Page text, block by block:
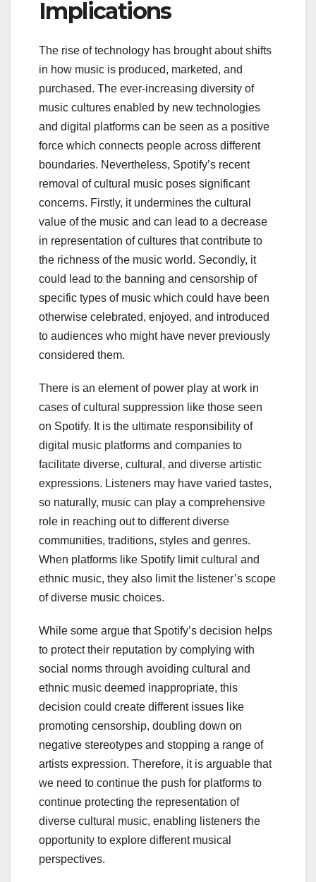
Implications
The rise of technology has brought about shifts
in how music is produced, marketed, and
purchased. The ever-increasing diversity of
music cultures enabled by new technologies
and digital platforms can be seen as a positive
force which connects people across different
boundaries. Nevertheless, Spotify’s recent
removal of cultural music poses significant
concerns. Firstly, it undermines the cultural
value of the music and can lead to a decrease
in representation of cultures that contribute to
the richness of the music world. Secondly, it
could lead to the banning and censorship of
specific types of music which could have been
otherwise celebrated, enjoyed, and introduced
to audiences who might have never previously
considered them.
There is an element of power play at work in
cases of cultural suppression like those seen
on Spotify. It is the ultimate responsibility of
digital music platforms and companies to
facilitate diverse, cultural, and diverse artistic
expressions. Listeners may have varied tastes,
so naturally, music can play a comprehensive
role in reaching out to different diverse
communities, traditions, styles and genres.
When platforms like Spotify limit cultural and
ethnic music, they also limit the listener’s scope
of diverse music choices.
While some argue that Spotify’s decision helps
to protect their reputation by complying with
social norms through avoiding cultural and
ethnic music deemed inappropriate, this
decision could create different issues like
promoting censorship, doubling down on
negative stereotypes and stopping a range of
artists expression. Therefore, it is arguable that
we need to continue the push for platforms to
continue protecting the representation of
diverse cultural music, enabling listeners the
opportunity to explore different musical
perspectives.